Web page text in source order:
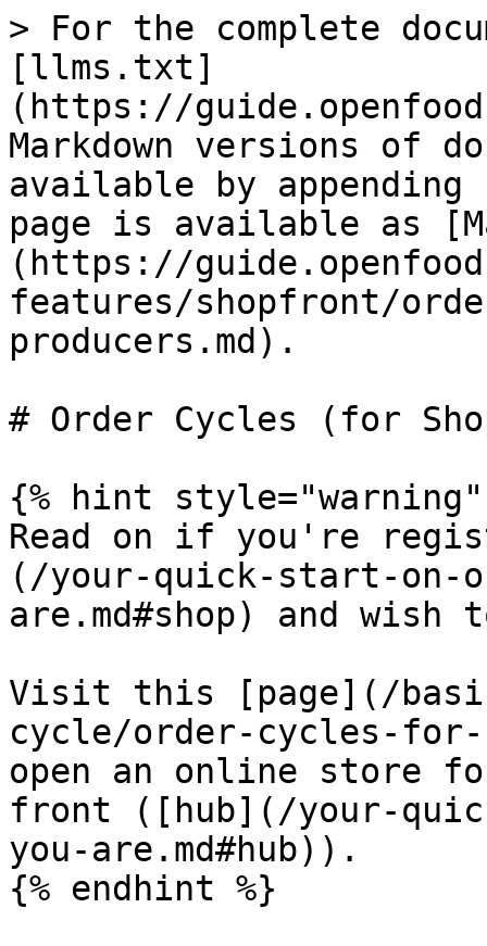
> For the complete
[llms.txt]
(https://
Markdown versions of
available by
page is available as
(https://
features/shopfront/
producers.md).
# Order Cycles (for
{% hint style="warning"
Read on if you're
(/your-quick-start-on-
are.md#shop) and wish
Visit this [page](/
cycle/order-cycles-
open an online store
front ([hub](/your-
you-are.md#hub)).
{% endhint %}